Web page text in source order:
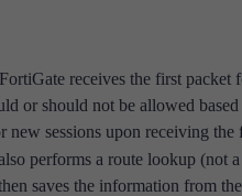
receives the first
or should not be allowed
new sessions upon receiving
performs a route lookup (not
saves the information from